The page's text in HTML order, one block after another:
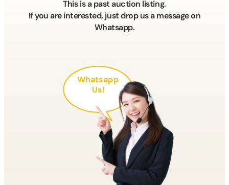
This is a past auction listing.
If you are interested, just drop us a message on
Whatsapp.
Whatsapp
Us!